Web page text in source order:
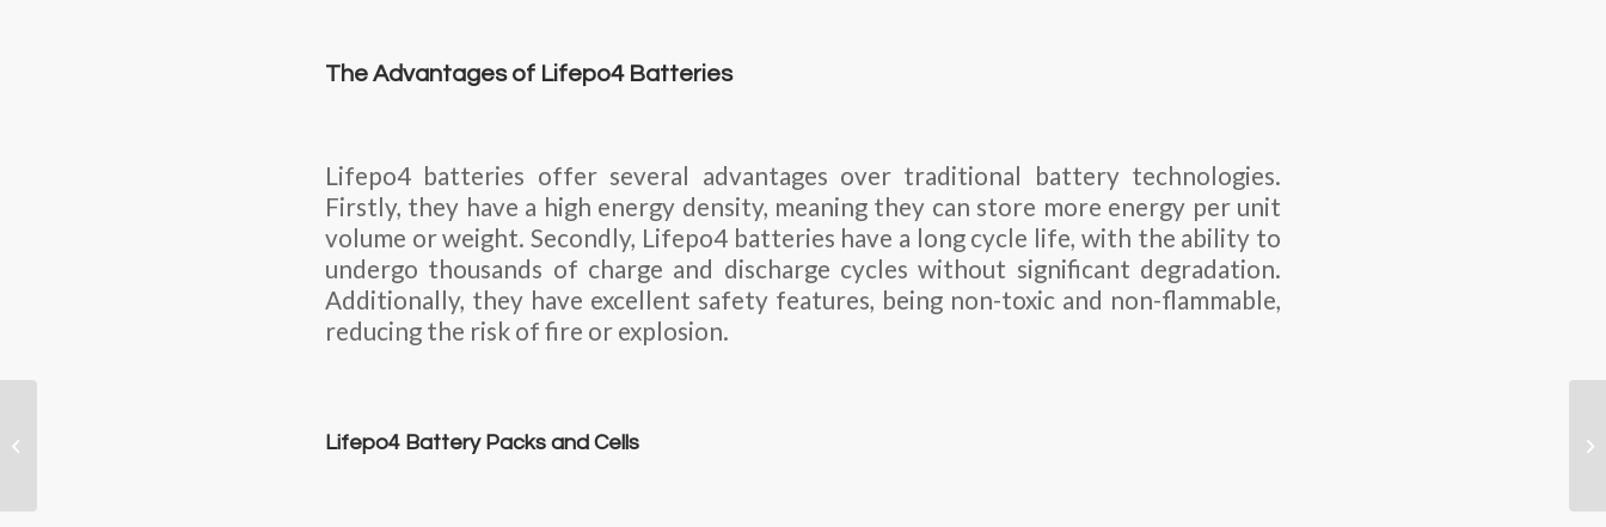
The Advantages of Lifepo4 Batteries
Lifepo4 batteries offer several advantages over traditional battery technologies.
Firstly, they have a high energy density, meaning they can store more energy per unit
volume or weight. Secondly, Lifepo4 batteries have a long cycle life, with the ability to
undergo thousands of charge and discharge cycles without significant degradation.
Additionally, they have excellent safety features, being non-toxic and non-flammable,
reducing the risk of fire or explosion.
Lifepo4 Battery Packs and Cells